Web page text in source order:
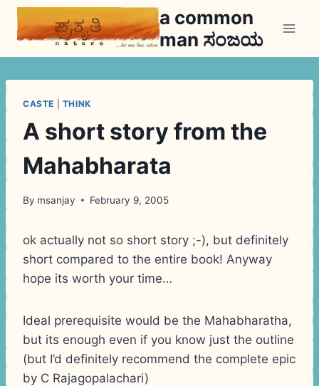
Skip
a common
man ಸಂಜಯ
CASTE THINK
A short story from the
Mahabharata
By msanjay February 9, 2005
ok actually not so short story ;-), but definitely
short compared to the entire book! Anyway
hope its worth your time…
Ideal prerequisite would be the Mahabharatha,
but its enough even if you know just the outline
(but I’d definitely recommend the complete epic
by C Rajagopalachari)